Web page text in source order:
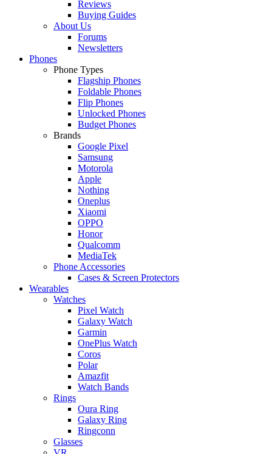
Reviews
Buying Guides
About Us
Forums
Newsletters
Phones
Phone Types
Flagship Phones
Foldable Phones
Flip Phones
Unlocked Phones
Budget Phones
Brands
Google Pixel
Samsung
Motorola
Apple
Nothing
Oneplus
Xiaomi
OPPO
Honor
Qualcomm
MediaTek
Phone Accessories
Cases & Screen Protectors
Wearables
Watches
Pixel Watch
Galaxy Watch
Garmin
OnePlus Watch
Coros
Polar
Amazfit
Watch Bands
Rings
Oura Ring
Galaxy Ring
Ringconn
Glasses